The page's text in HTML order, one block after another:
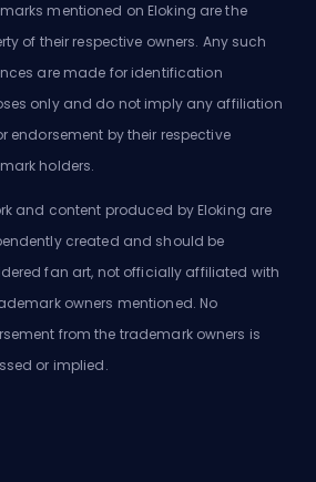
mentioned on Eloking are the
of their respective owners. Any such
are made for identification
only and do not imply any affiliation
endorsement by their respective
holders.
and content produced by Eloking are
created and should be
fan art, not officially affiliated with
owners mentioned. No
from the trademark owners is
or implied.